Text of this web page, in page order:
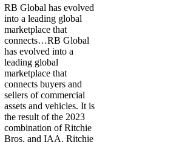
RB Global has evolved
into a leading global
marketplace that
connects…RB Global
has evolved into a
leading global
marketplace that
connects buyers and
sellers of commercial
assets and vehicles. It is
the result of the 2023
combination of Ritchie
Bros. and IAA. Ritchie